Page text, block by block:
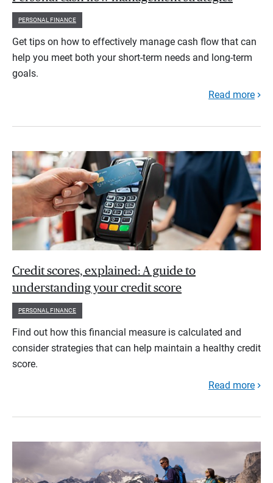
PERSONAL FINANCE
Get tips on how to effectively manage cash flow that can
help you meet both your short-term needs and long-term
goals.
Read more
Credit scores, explained: A guide to
understanding your credit score
PERSONAL FINANCE
Find out how this financial measure is calculated and
consider strategies that can help maintain a healthy credit
score.
Read more